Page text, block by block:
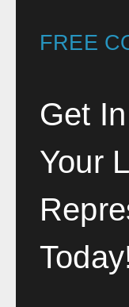
FREE
Get
Your